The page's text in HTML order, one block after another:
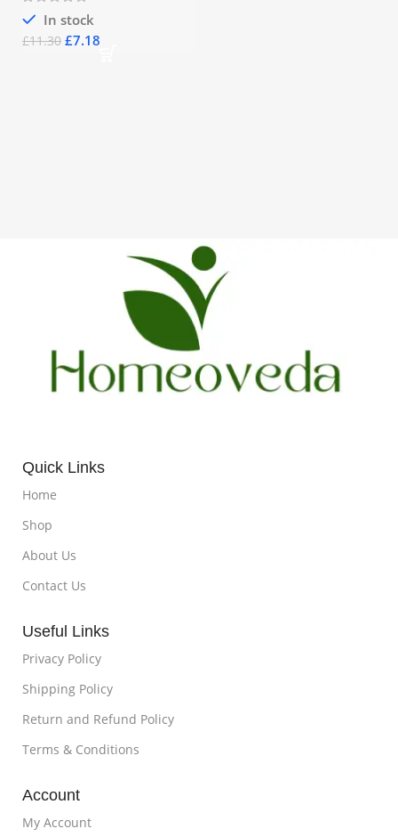
In stock
£11.30 £7.18
Quick Links
Home
Shop
About Us
Contact Us
Useful Links
Privacy Policy
Shipping Policy
Return and Refund Policy
Terms & Conditions
Account
My Account